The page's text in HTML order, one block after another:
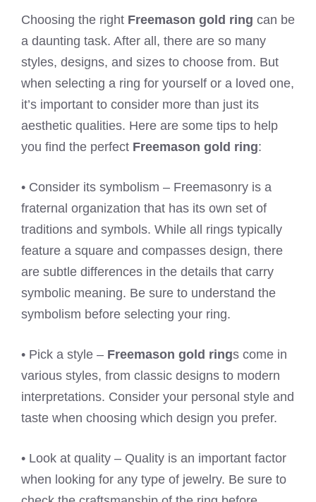
Choosing the right Freemason gold ring can be
a daunting task. After all, there are so many
styles, designs, and sizes to choose from. But
when selecting a ring for yourself or a loved one,
it’s important to consider more than just its
aesthetic qualities. Here are some tips to help
you find the perfect Freemason gold ring:
• Consider its symbolism – Freemasonry is a
fraternal organization that has its own set of
traditions and symbols. While all rings typically
feature a square and compasses design, there
are subtle differences in the details that carry
symbolic meaning. Be sure to understand the
symbolism before selecting your ring.
• Pick a style – Freemason gold rings come in
various styles, from classic designs to modern
interpretations. Consider your personal style and
taste when choosing which design you prefer.
• Look at quality – Quality is an important factor
when looking for any type of jewelry. Be sure to